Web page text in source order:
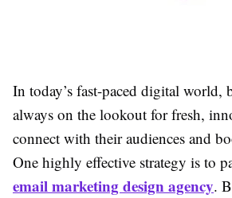
In today’s fast-paced digital world,
always on the lookout for fresh,
connect with their audiences and
One highly effective strategy is to
email marketing design agency.